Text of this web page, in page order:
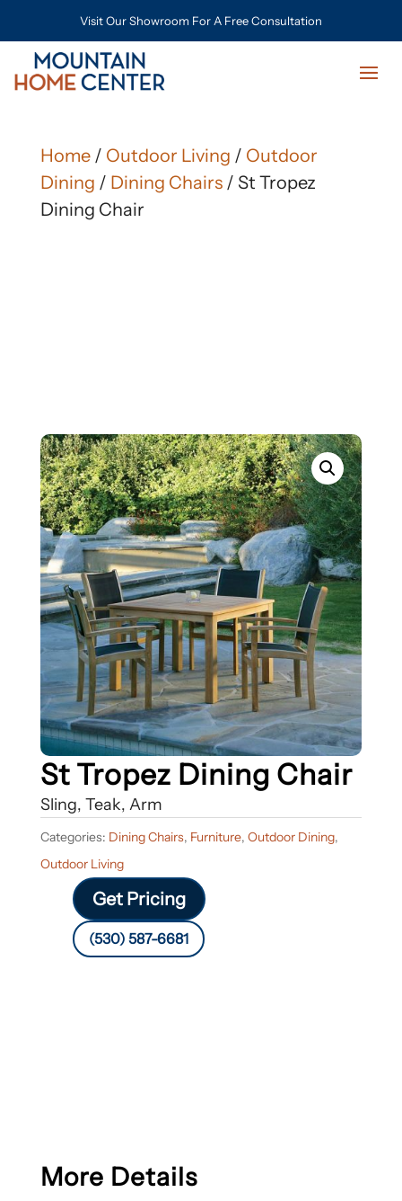
Visit Our Showroom For A Free Consultation
Home/ Outdoor Living / Outdoor
Dining / Dining Chairs/ St Tropez
Dining Chair
St Tropez Dining Chair
Sling, Teak, Arm
Categories: Dining Chairs, Furniture, Outdoor Dining,
Outdoor Living
Get Pricing
(530) 587-6681
More Details